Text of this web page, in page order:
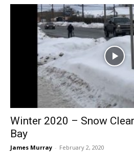
Winter 2020 – Snow
Bay
James Murray - February 2, 2020